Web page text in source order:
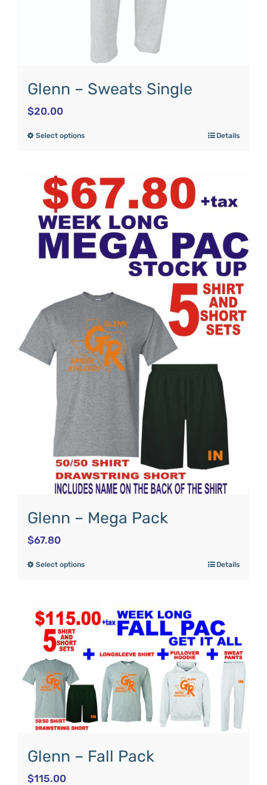
Glenn – Sweats Single
$20.00
Select options Details
Glenn – Mega Pack
$67.80
Select options Details
Glenn – Fall Pack
$115.00